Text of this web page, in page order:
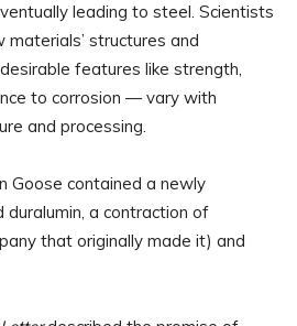
leading to steel. Scientists
structures and
features like strength,
to corrosion — vary with
and processing.
Goose contained a newly
a contraction of
that originally made it) and